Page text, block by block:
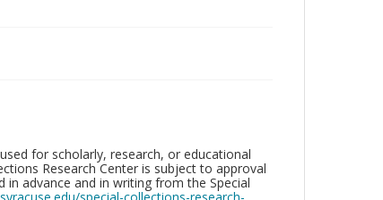
for scholarly, research, or educational
Research Center is subject to approval
advance and in writing from the Special